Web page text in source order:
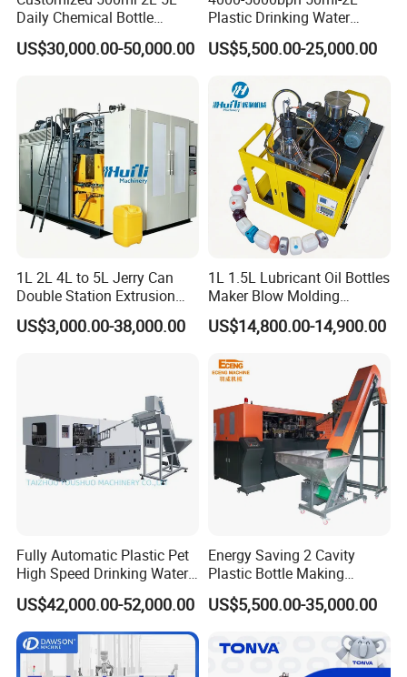
Daily Chemical Bottle
Automatic Extrusion Blow
Molding Machine
US$30,000.00-50,000.00
Plastic Drinking Water
Can/Container Pet Bottle
Blow Molding
Making Machine
US$5,500.00-25,000.00
1L 2L 4L to 5L Jerry Can
Double Station Extrusion
Blow Molding/Moulding
Plastic Bottle Blowing
US$3,000.00-38,000.00
1L 1.5L Lubricant Oil Bottles
Maker Blow Molding
Machine Manufacture High-
Quality Bottle Extrusion
Manufacturer in China
US$14,800.00-14,900.00
Fully Automatic Plastic Pet
High Speed Drinking Water
Juice Beverage Medicine
Bottle Stretch Bottle Making
Blowing Machine Blow
Molding Moulding Machine
Price
US$42,000.00-52,000.00
Energy Saving 2 Cavity
Plastic Bottle Making
Machine Bottle Making
Machine CSD Bottle Blow
Bottle Manufacturing Line
US$5,500.00-35,000.00